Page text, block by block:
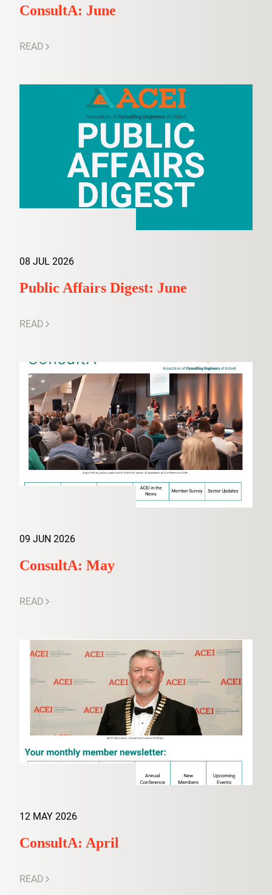
ConsultA: June
READ
08 JUL 2026
Public Affairs Digest: June
READ
09 JUN 2026
ConsultA: May
READ
12 MAY 2026
ConsultA: April
READ